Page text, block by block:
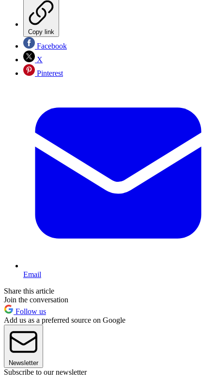
Copy link
Facebook
X
Pinterest
Email
Share this article
Join the conversation
Follow us
Add us as a preferred source on Google
Newsletter
Subscribe to our newsletter